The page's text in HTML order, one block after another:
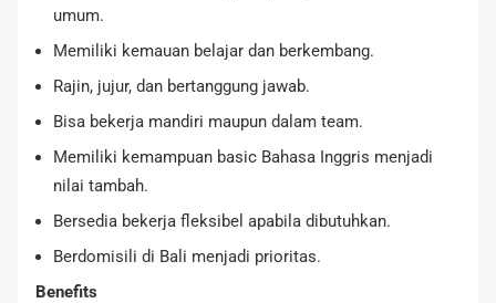
umum.
Memiliki kemauan belajar dan berkembang.
Rajin, jujur, dan bertanggung jawab.
Bisa bekerja mandiri maupun dalam team.
Memiliki kemampuan basic Bahasa Inggris menjadi
nilai tambah.
Bersedia bekerja fleksibel apabila dibutuhkan.
Berdomisili di Bali menjadi prioritas.
Benefits